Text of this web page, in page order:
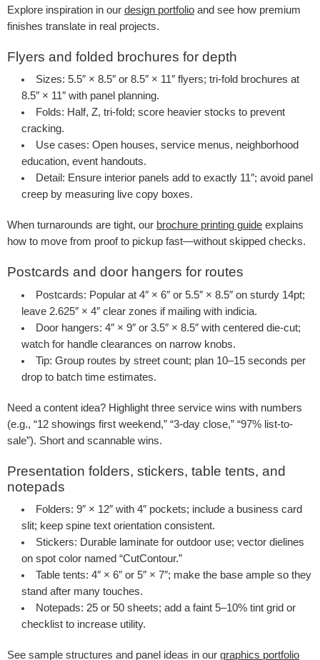
Explore inspiration in our design portfolio and see how premium
finishes translate in real projects.
Flyers and folded brochures for depth
Sizes: 5.5″ × 8.5″ or 8.5″ × 11″ flyers; tri-fold brochures at
8.5″ × 11″ with panel planning.
Folds: Half, Z, tri-fold; score heavier stocks to prevent
cracking.
Use cases: Open houses, service menus, neighborhood
education, event handouts.
Detail : Ensure interior panels add to exactly 11″; avoid panel
creep by measuring live copy boxes.
When turnarounds are tight, our brochure printing guide explains
how to move from proof to pickup fast—without skipped checks.
Postcards and door hangers for routes
Postcards: Popular at 4″ × 6″ or 5.5″ × 8.5″ on sturdy 14pt;
leave 2.625″ × 4″ clear zones if mailing with indicia.
Door hangers: 4″ × 9″ or 3.5″ × 8.5″ with centered die-cut;
watch for handle clearances on narrow knobs.
Tip: Group routes by street count; plan 10–15 seconds per
drop to batch time estimates.
Need a content idea? Highlight three service wins with numbers
(e.g., “12 showings first weekend,” “3-day close,” “97% list-to-
sale”). Short and scannable wins.
Presentation folders, stickers, table tents, and
notepads
Folders: 9″ × 12″ with 4″ pockets; include a business card
slit; keep spine text orientation consistent.
Stickers: Durable laminate for outdoor use; vector dielines
on spot color named “CutContour.”
Table tents: 4″ × 6″ or 5″ × 7″; make the base ample so they
stand after many touches.
Notepads: 25 or 50 sheets; add a faint 5–10% tint grid or
checklist to increase utility.
See sample structures and panel ideas in our graphics portfolio